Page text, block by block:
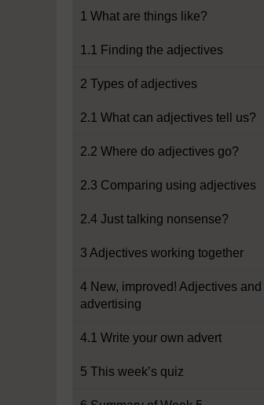
1 What are things like?
1.1 Finding the adjectives
2 Types of adjectives
2.1 What can adjectives tell us?
2.2 Where do adjectives go?
2.3 Comparing using adjectives
2.4 Just talking nonsense?
3 Adjectives working together
4 New, improved! Adjectives and
advertising
4.1 Write your own advert
5 This week’s quiz